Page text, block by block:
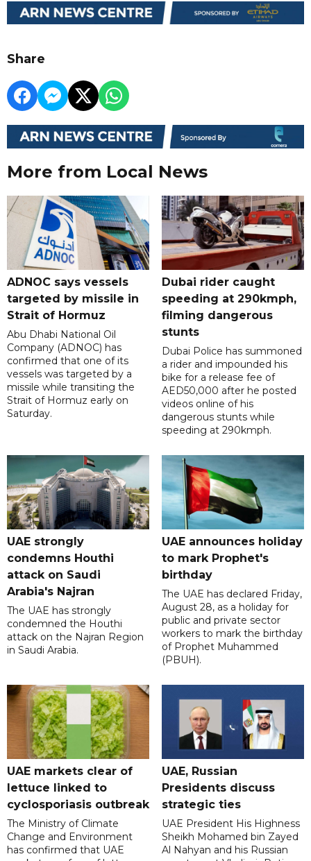
Share
More from Local News
ADNOC says vessels
targeted by missile in
Strait of Hormuz
Abu Dhabi National Oil
Company (ADNOC) has
confirmed that one of its
vessels was targeted by a
missile while transiting the
Strait of Hormuz early on
Saturday.
Dubai rider caught
speeding at 290kmph,
filming dangerous
stunts
Dubai Police has summoned
a rider and impounded his
bike for a release fee of
AED50,000 after he posted
videos online of his
dangerous stunts while
speeding at 290kmph.
UAE strongly
condemns Houthi
attack on Saudi
Arabia's Najran
The UAE has strongly
condemned the Houthi
attack on the Najran Region
in Saudi Arabia.
UAE announces holiday
to mark Prophet's
birthday
The UAE has declared Friday,
August 28, as a holiday for
public and private sector
workers to mark the birthday
of Prophet Muhammed
(PBUH).
UAE markets clear of
lettuce linked to
cyclosporiasis outbreak
The Ministry of Climate
Change and Environment
has confirmed that UAE
UAE, Russian
Presidents discuss
strategic ties
UAE President His Highness
Sheikh Mohamed bin Zayed
Al Nahyan and his Russian